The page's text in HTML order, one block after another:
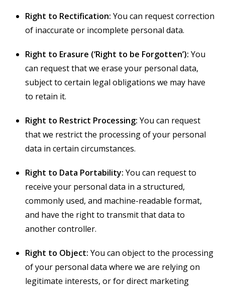
Right to Rectification: You can request correction
of inaccurate or incomplete personal data.
Right to Erasure (‘Right to be Forgotten’): You
can request that we erase your personal data,
subject to certain legal obligations we may have
to retain it.
Right to Restrict Processing: You can request
that we restrict the processing of your personal
data in certain circumstances.
Right to Data Portability: You can request to
receive your personal data in a structured,
commonly used, and machine-readable format,
and have the right to transmit that data to
another controller.
Right to Object: You can object to the processing
of your personal data where we are relying on
legitimate interests, or for direct marketing